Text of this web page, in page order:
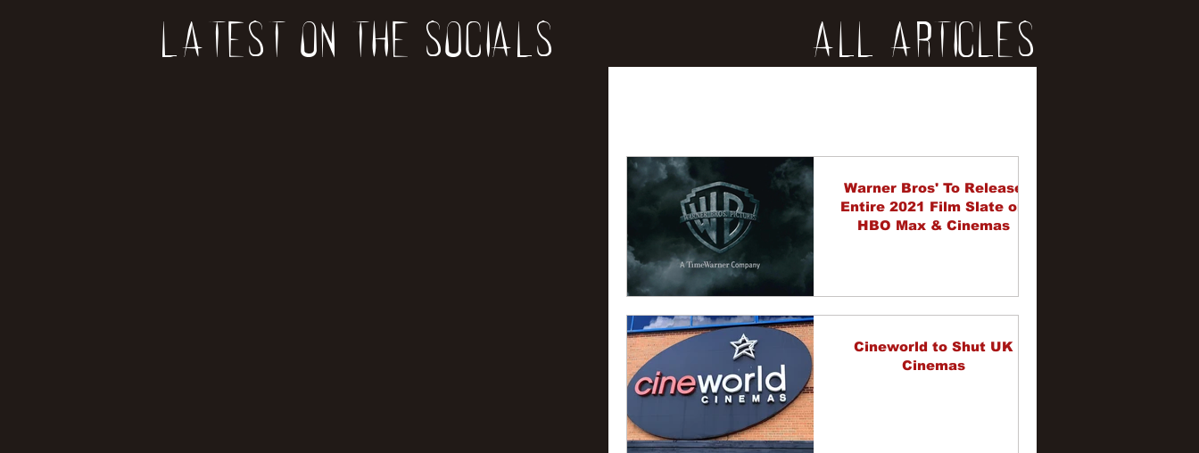
Latest on the socials All Articles
Entertainment Interviews
Warner Bros' To Release
Entire 2021 Film Slate on
HBO Max & Cinemas
Cineworld to Shut UK
Cinemas